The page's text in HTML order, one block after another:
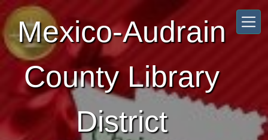
Skip to main content
Mexico-Audrain
County Library
District